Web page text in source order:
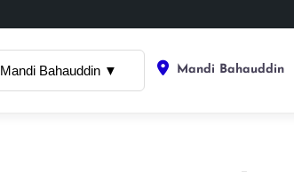
Mandi Bahauddin ▼ Mandi Bahauddin